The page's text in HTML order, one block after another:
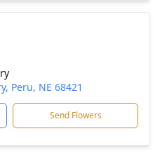
Peru, NE 68421
Send Flowers